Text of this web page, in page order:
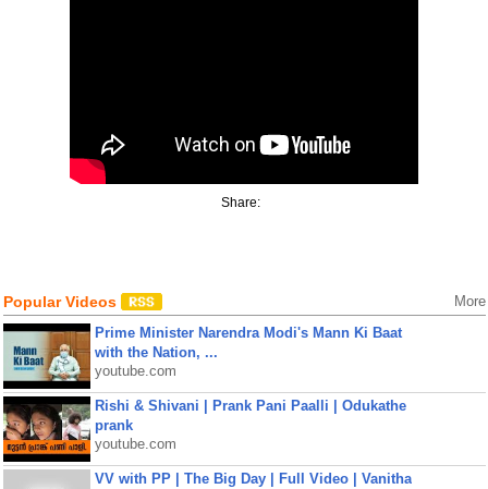
Share:
Popular Videos More
Prime Minister Narendra Modi's Mann Ki Baat
with the Nation, ...
youtube.com
Rishi & Shivani | Prank Pani Paalli | Odukathe
prank
youtube.com
VV with PP | The Big Day | Full Video | Vanitha